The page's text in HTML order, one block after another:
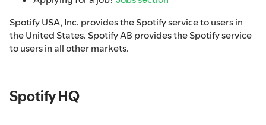
Spotify USA, Inc. provides the Spotify service to users in
the United States. Spotify AB provides the Spotify service
to users in all other markets.
Spotify HQ